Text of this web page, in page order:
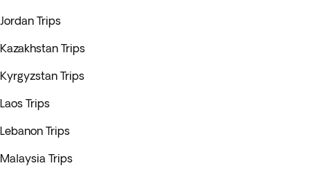
Jordan Trips
Kazakhstan Trips
Kyrgyzstan Trips
Laos Trips
Lebanon Trips
Malaysia Trips